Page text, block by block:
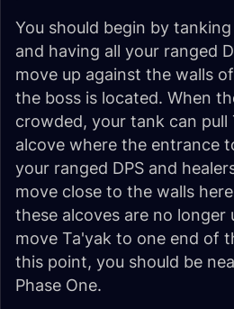
You should begin by
and having all your ranged
move up against the walls
the boss is located. When
crowded, your tank can
alcove where the entrance
your ranged DPS and
move close to the walls
these alcoves are no longer
move Ta'yak to one end of
this point, you should be
Phase One.